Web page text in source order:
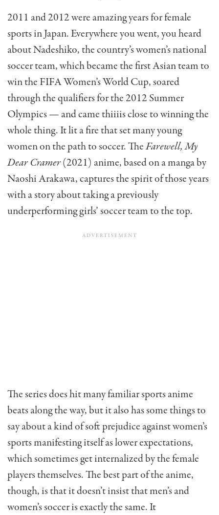
2011 and 2012 were amazing years for female
sports in Japan. Everywhere you went, you heard
about Nadeshiko, the country’s women’s national
soccer team, which became the first Asian team to
win the FIFA Women’s World Cup, soared
through the qualifiers for the 2012 Summer
Olympics — and came thiiiis close to winning the
whole thing. It lit a fire that set many young
women on the path to soccer. TheFarewell, My
Dear Cramer(2021) anime, based on a manga by
Naoshi Arakawa, captures the spirit of those years
with a story about taking a previously
underperforming girls’ soccer team to the top.
The series does hit many familiar sports anime
beats along the way, but it also has some things to
say about a kind of soft prejudice against women’s
sports manifesting itself as lower expectations,
which sometimes get internalized by the female
players themselves. The best part of the anime,
though, is that it doesn’t insist that men’s and
women’s soccer is exactly the same. It